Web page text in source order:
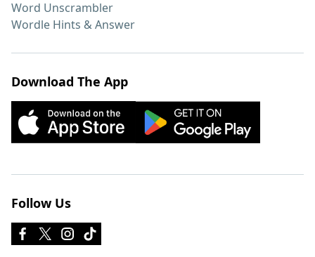
Word Unscrambler
Wordle Hints & Answer
Download The App
Follow Us